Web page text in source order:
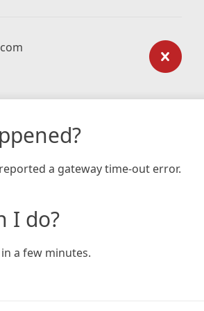
a gateway time-out error.
I do?
a few minutes.